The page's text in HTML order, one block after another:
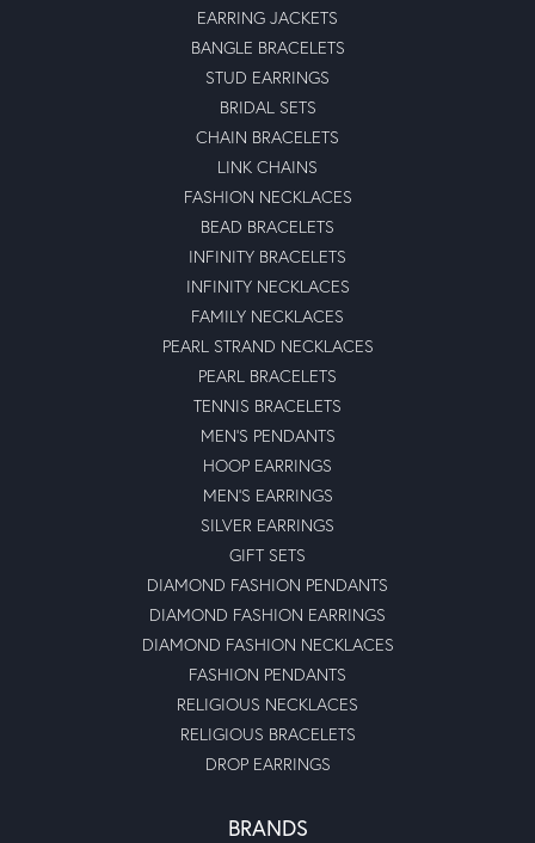
EARRING JACKETS
BANGLE BRACELETS
STUD EARRINGS
BRIDAL SETS
CHAIN BRACELETS
LINK CHAINS
FASHION NECKLACES
BEAD BRACELETS
INFINITY BRACELETS
INFINITY NECKLACES
FAMILY NECKLACES
PEARL STRAND NECKLACES
PEARL BRACELETS
TENNIS BRACELETS
MEN'S PENDANTS
HOOP EARRINGS
MEN'S EARRINGS
SILVER EARRINGS
GIFT SETS
DIAMOND FASHION PENDANTS
DIAMOND FASHION EARRINGS
DIAMOND FASHION NECKLACES
FASHION PENDANTS
RELIGIOUS NECKLACES
RELIGIOUS BRACELETS
DROP EARRINGS
BRANDS